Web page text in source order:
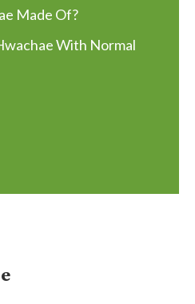
Made Of?
With Normal